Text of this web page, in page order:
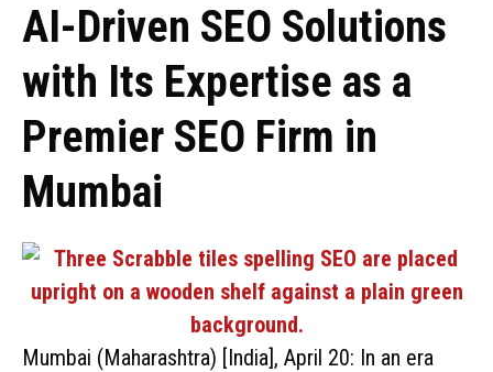
AI-Driven SEO Solutions
with Its Expertise as a
Premier SEO Firm in
Mumbai
Mumbai (Maharashtra) [India], April 20: In an era